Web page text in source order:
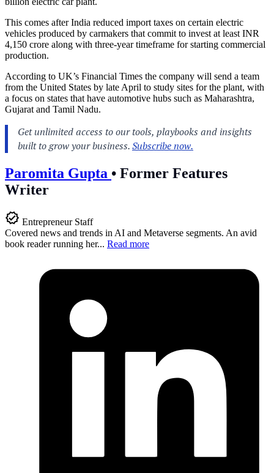
This comes after India reduced import taxes on certain electric
vehicles produced by carmakers that commit to invest at least INR
4,150 crore along with three-year timeframe for starting commercial
production.
According to UK’s Financial Times the company will send a team
from the United States by late April to study sites for the plant, with
a focus on states that have automotive hubs such as Maharashtra,
Gujarat and Tamil Nadu.
Paromita Gupta • Former Features
Writer
Entrepreneur Staff
Covered news and trends in AI and Metaverse segments. An avid
book reader running her... Read more